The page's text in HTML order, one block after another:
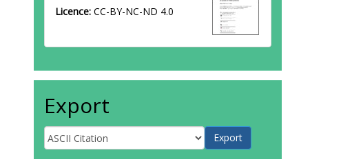
Licence: CC-BY-NC-ND 4.0
Export